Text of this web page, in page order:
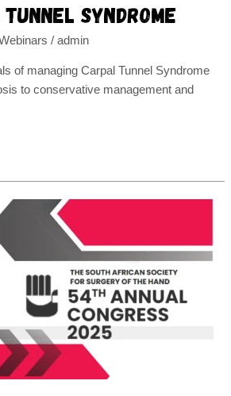
syndrome
/admin
of managing Carpal Tunnel Syndrome
to conservative management and